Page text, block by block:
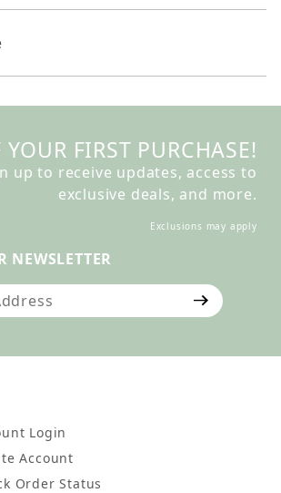
FIRST PURCHASE!
up to receive updates, access to
exclusive deals, and more.
Exclusions may apply
NEWSLETTER
Login
Account
Order Status